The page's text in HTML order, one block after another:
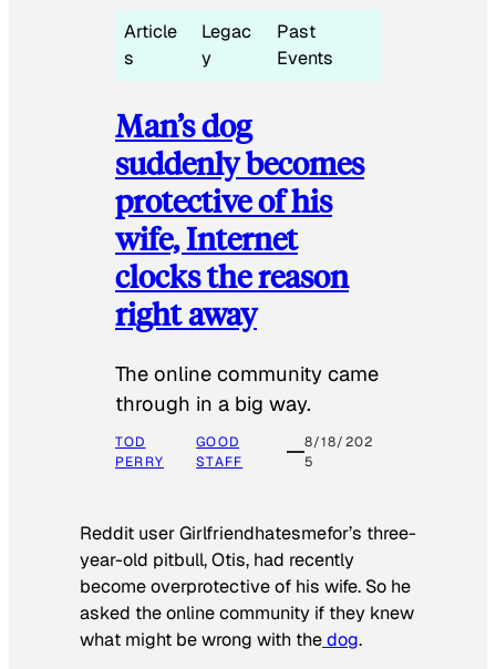
Article
s
Legac
y
Past
Events
Man’s dog
suddenly becomes
protective of his
wife, Internet
clocks the reason
right away
The online community came
through in a big way.
TOD
PERRY
GOOD
STAFF
8/18/202
5
Reddit user Girlfriendhatesmefor’s three-
year-old pitbull, Otis, had recently
become overprotective of his wife. So he
asked the online community if they knew
what might be wrong with thedog.